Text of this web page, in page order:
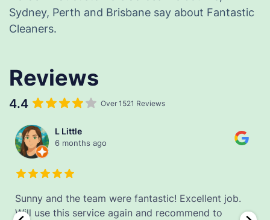
Sydney, Perth and Brisbane say about Fantastic
Cleaners.
Reviews
4.4 Over 1521 Reviews
L Little
6 months ago
Sunny and the team were fantastic! Excellent job.
Will use this service again and recommend to